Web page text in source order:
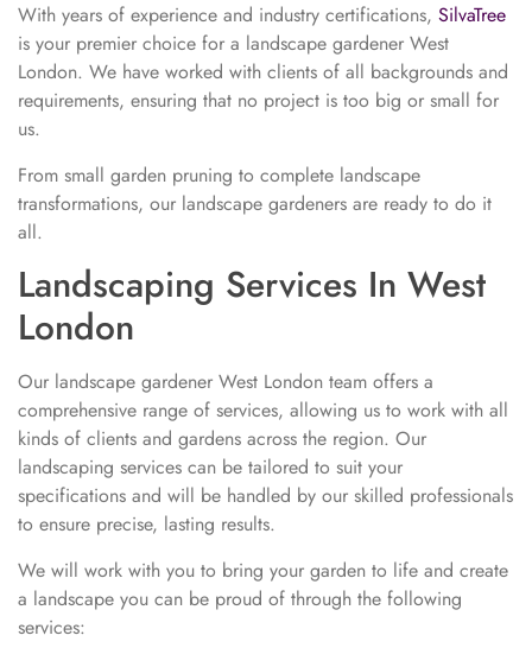
With years of experience and industry certifications, SilvaTree
is your premier choice for a landscape gardener West
London. We have worked with clients of all backgrounds and
requirements, ensuring that no project is too big or small for
us.
From small garden pruning to complete landscape
transformations, our landscape gardeners are ready to do it
all.
Landscaping Services In West
London
Our landscape gardener West London team offers a
comprehensive range of services, allowing us to work with all
kinds of clients and gardens across the region. Our
landscaping services can be tailored to suit your
specifications and will be handled by our skilled professionals
to ensure precise, lasting results.
We will work with you to bring your garden to life and create
a landscape you can be proud of through the following
services: